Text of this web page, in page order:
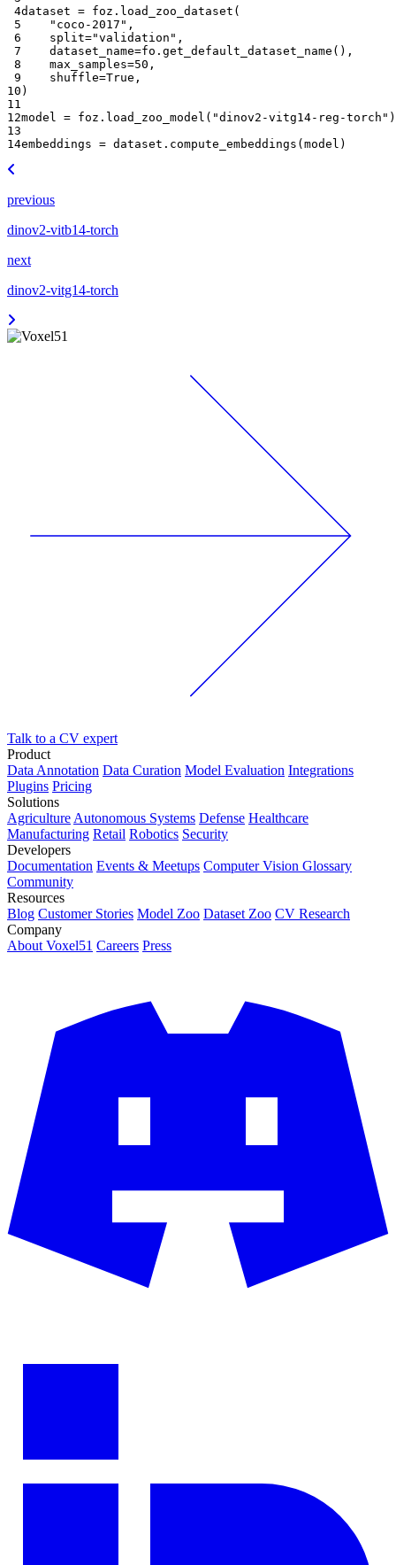
4dataset = foz . load_zoo_dataset (
5
"coco-2017" ,
6
split="validation" ,
7
dataset_name=fo . get_default_dataset_name (),
8
max_samples=50 ,
9
shuffle=True ,
10 )
11
12model = foz . load_zoo_model ( "dinov2-vitg14-reg-torch" )
13
14embeddings = dataset . compute_embeddings ( model )
previous
dinov2-vitb14-torch
next
dinov2-vitg14-torch
Talk to a CV expert
Product
Data Annotation Data Curation Model Evaluation Integrations
Plugins Pricing
Solutions
AgricultureAutonomous Systems Defense Healthcare
Manufacturing Retail Robotics Security
Developers
Documentation Events & Meetups Computer Vision Glossary
Community
Resources
Blog Customer Stories Model Zoo Dataset Zoo CV Research
Company
About Voxel51 Careers Press